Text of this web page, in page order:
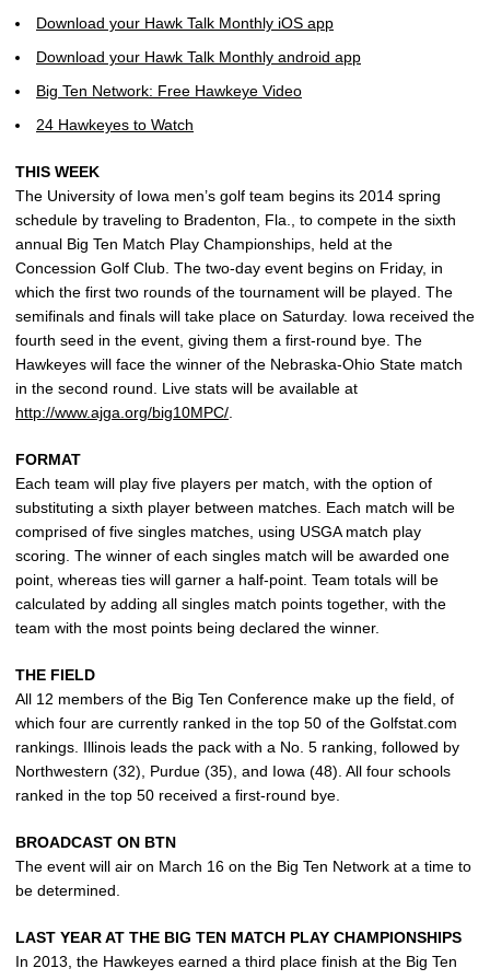
Download your Hawk Talk Monthly iOS app
Download your Hawk Talk Monthly android app
Big Ten Network: Free Hawkeye Video
24 Hawkeyes to Watch
THIS WEEK
The University of Iowa men’s golf team begins its 2014 spring
schedule by traveling to Bradenton, Fla., to compete in the sixth
annual Big Ten Match Play Championships, held at the
Concession Golf Club. The two-day event begins on Friday, in
which the first two rounds of the tournament will be played. The
semifinals and finals will take place on Saturday. Iowa received the
fourth seed in the event, giving them a first-round bye. The
Hawkeyes will face the winner of the Nebraska-Ohio State match
in the second round. Live stats will be available at
http://www.ajga.org/big10MPC/
FORMAT
Each team will play five players per match, with the option of
substituting a sixth player between matches. Each match will be
comprised of five singles matches, using USGA match play
scoring. The winner of each singles match will be awarded one
point, whereas ties will garner a half-point. Team totals will be
calculated by adding all singles match points together, with the
team with the most points being declared the winner.
THE FIELD
All 12 members of the Big Ten Conference make up the field, of
which four are currently ranked in the top 50 of the Golfstat.com
rankings. Illinois leads the pack with a No. 5 ranking, followed by
Northwestern (32), Purdue (35), and Iowa (48). All four schools
ranked in the top 50 received a first-round bye.
BROADCAST ON BTN
The event will air on March 16 on the Big Ten Network at a time to
be determined.
LAST YEAR AT THE BIG TEN MATCH PLAY CHAMPIONSHIPS
In 2013, the Hawkeyes earned a third place finish at the Big Ten